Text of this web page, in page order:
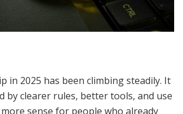
in 2025 has been climbing steadily. It
by clearer rules, better tools, and use
sense for people who already